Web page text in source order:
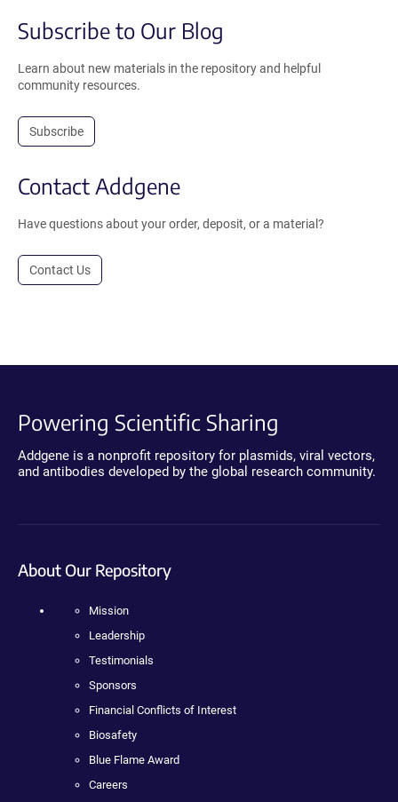
Subscribe to Our Blog
Learn about new materials in the repository and helpful
community resources.
Subscribe
Contact Addgene
Have questions about your order, deposit, or a material?
Contact Us
Powering Scientific Sharing
Addgene is a nonprofit repository for plasmids, viral vectors,
and antibodies developed by the global research community.
About Our Repository
Mission
Leadership
Testimonials
Sponsors
Financial Conflicts of Interest
Biosafety
Blue Flame Award
Careers